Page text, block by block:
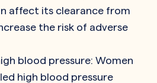
affect its clearance from
the risk of adverse
blood pressure: Women
high blood pressure